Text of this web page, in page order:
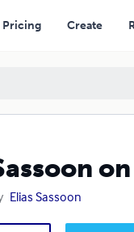
Pricing Create
Elias Sassoon